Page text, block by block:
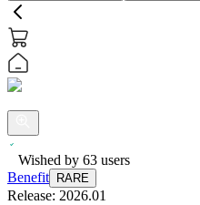
Wished by 63 users
Benefit
RARE
Release: 2026.01